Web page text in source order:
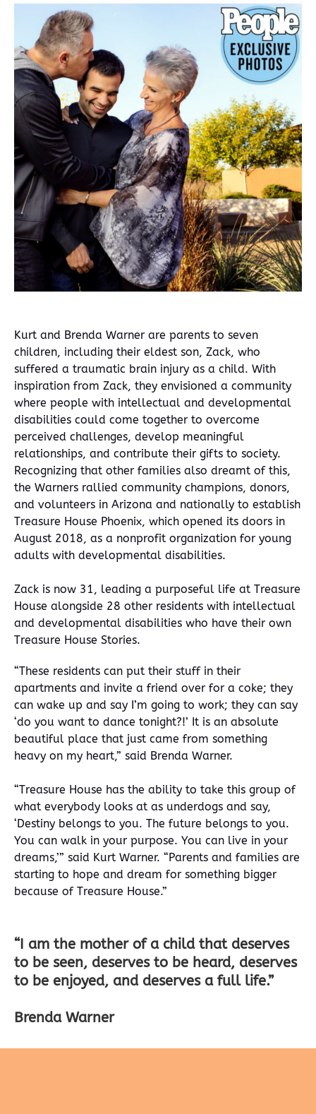
Kurt and Brenda Warner are parents to seven
children, including their eldest son, Zack, who
suffered a traumatic brain injury as a child. With
inspiration from Zack, they envisioned a community
where people with intellectual and developmental
disabilities could come together to overcome
perceived challenges, develop meaningful
relationships, and contribute their gifts to society.
Recognizing that other families also dreamt of this,
the Warners rallied community champions, donors,
and volunteers in Arizona and nationally to establish
Treasure House Phoenix, which opened its doors in
August 2018, as a nonprofit organization for young
adults with developmental disabilities.
Zack is now 31, leading a purposeful life at Treasure
House alongside 28 other residents with intellectual
and developmental disabilities who have their own
Treasure House Stories.
“These residents can put their stuff in their
apartments and invite a friend over for a coke; they
can wake up and say I’m going to work; they can say
‘do you want to dance tonight?!’ It is an absolute
beautiful place that just came from something
heavy on my heart,” said Brenda Warner.
“Treasure House has the ability to take this group of
what everybody looks at as underdogs and say,
‘Destiny belongs to you. The future belongs to you.
You can walk in your purpose. You can live in your
dreams,’” said Kurt Warner. “Parents and families are
starting to hope and dream for something bigger
because of Treasure House.”
“I am the mother of a child that deserves
to be seen, deserves to be heard, deserves
to be enjoyed, and deserves a full life.”
Brenda Warner